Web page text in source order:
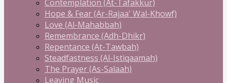
Contemplation (At-Tafakkur)
Hope & Fear (Ar-Rajaa' Wal-Khowf)
Love (Al-Mahabbah)
Remembrance (Adh-Dhikr)
Repentance (At-Tawbah)
Steadfastness (Al-Istiqaamah)
The Prayer (As-Salaah)
Leaving Music